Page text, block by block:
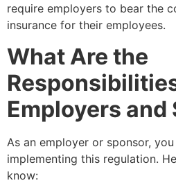
require employers to bear the
insurance for their employees.
What Are the
Employers and
As an employer or sponsor,
implementing this regulation.
know: